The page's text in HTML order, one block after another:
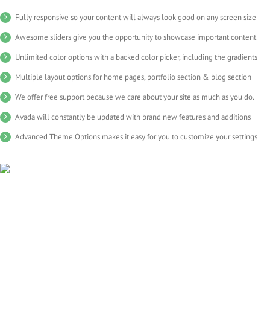
Fully responsive so your content will always look good on any screen size
Awesome sliders give you the opportunity to showcase important content
Unlimited color options with a backed color picker, including the gradients
Multiple layout options for home pages, portfolio section & blog section
We offer free support because we care about your site as much as you do.
Avada will constantly be updated with brand new features and additions
Advanced Theme Options makes it easy for you to customize your settings